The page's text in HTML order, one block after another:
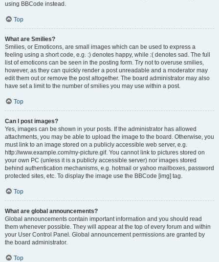
using BBCode instead.
Top
What are Smilies?
Smilies, or Emoticons, are small images which can be used to express a
feeling using a short code, e.g. :) denotes happy, while :( denotes sad. The full
list of emoticons can be seen in the posting form. Try not to overuse smilies,
however, as they can quickly render a post unreadable and a moderator may
edit them out or remove the post altogether. The board administrator may also
have set a limit to the number of smilies you may use within a post.
Top
Can I post images?
Yes, images can be shown in your posts. If the administrator has allowed
attachments, you may be able to upload the image to the board. Otherwise, you
must link to an image stored on a publicly accessible web server, e.g.
http://www.example.com/my-picture.gif. You cannot link to pictures stored on
your own PC (unless it is a publicly accessible server) nor images stored
behind authentication mechanisms, e.g. hotmail or yahoo mailboxes, password
protected sites, etc. To display the image use the BBCode [img] tag.
Top
What are global announcements?
Global announcements contain important information and you should read
them whenever possible. They will appear at the top of every forum and within
your User Control Panel. Global announcement permissions are granted by
the board administrator.
Top